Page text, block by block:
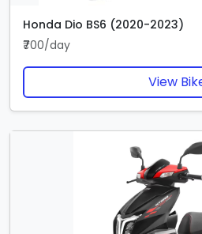
Honda Dio BS6 (2020-2023)
₹700/day
View